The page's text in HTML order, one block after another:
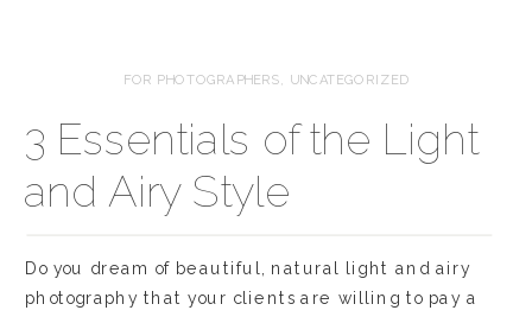
3 Essentials of the Light
and Airy Style
FOR PHOTOGRAPHERS, UNCATEGORIZED
Do you dream of beautiful, natural light and airy
photography that your clients are willing to pay a